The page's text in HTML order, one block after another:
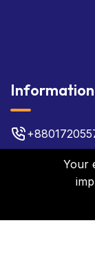
Information
Plot No 22,
Your